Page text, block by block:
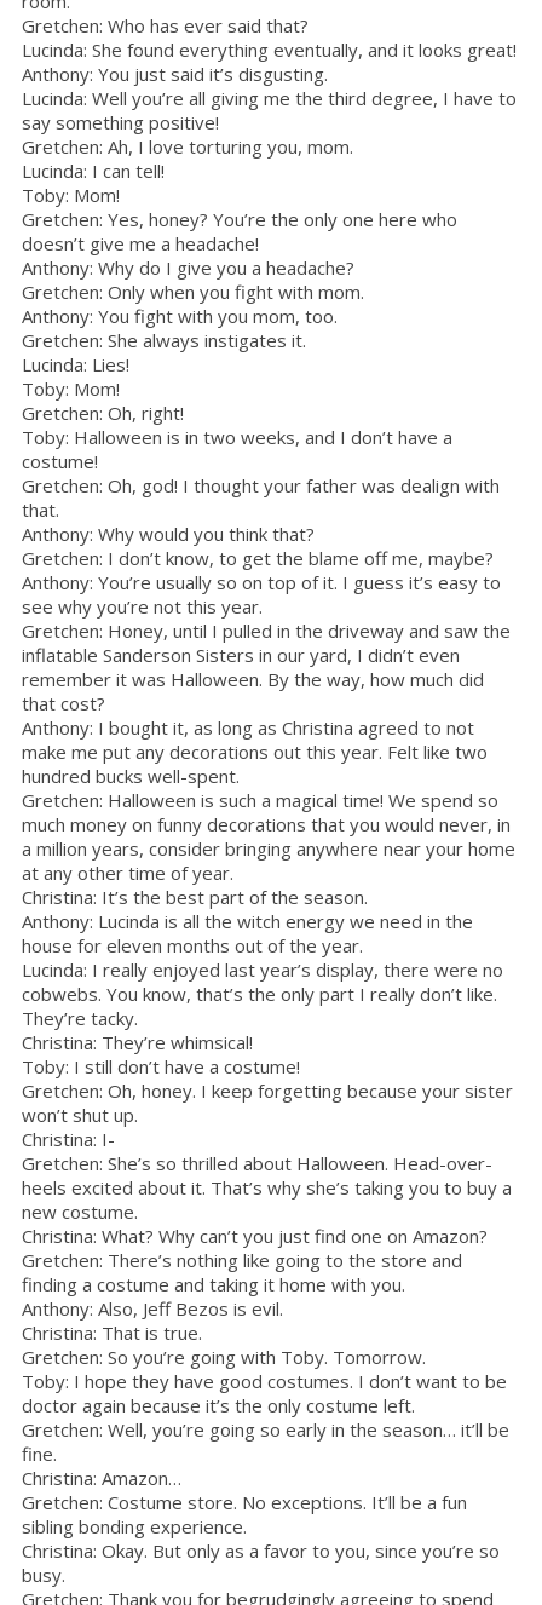
Gretchen: Who has ever said that?
Lucinda: She found everything eventually, and it looks great!
Anthony: You just said it’s disgusting.
Lucinda: Well you’re all giving me the third degree, I have to
say something positive!
Gretchen: Ah, I love torturing you, mom.
Lucinda: I can tell!
Toby: Mom!
Gretchen: Yes, honey? You’re the only one here who
doesn’t give me a headache!
Anthony: Why do I give you a headache?
Gretchen: Only when you fight with mom.
Anthony: You fight with you mom, too.
Gretchen: She always instigates it.
Lucinda: Lies!
Toby: Mom!
Gretchen: Oh, right!
Toby: Halloween is in two weeks, and I don’t have a
costume!
Gretchen: Oh, god! I thought your father was dealign with
that.
Anthony: Why would you think that?
Gretchen: I don’t know, to get the blame off me, maybe?
Anthony: You’re usually so on top of it. I guess it’s easy to
see why you’re not this year.
Gretchen: Honey, until I pulled in the driveway and saw the
inflatable Sanderson Sisters in our yard, I didn’t even
remember it was Halloween. By the way, how much did
that cost?
Anthony: I bought it, as long as Christina agreed to not
make me put any decorations out this year. Felt like two
hundred bucks well-spent.
Gretchen: Halloween is such a magical time! We spend so
much money on funny decorations that you would never, in
a million years, consider bringing anywhere near your home
at any other time of year.
Christina: It’s the best part of the season.
Anthony: Lucinda is all the witch energy we need in the
house for eleven months out of the year.
Lucinda: I really enjoyed last year’s display, there were no
cobwebs. You know, that’s the only part I really don’t like.
They’re tacky.
Christina: They’re whimsical!
Toby: I still don’t have a costume!
Gretchen: Oh, honey. I keep forgetting because your sister
won’t shut up.
Christina: I-
Gretchen: She’s so thrilled about Halloween. Head-over-
heels excited about it. That’s why she’s taking you to buy a
new costume.
Christina: What? Why can’t you just find one on Amazon?
Gretchen: There’s nothing like going to the store and
finding a costume and taking it home with you.
Anthony: Also, Jeff Bezos is evil.
Christina: That is true.
Gretchen: So you’re going with Toby. Tomorrow.
Toby: I hope they have good costumes. I don’t want to be
doctor again because it’s the only costume left.
Gretchen: Well, you’re going so early in the season… it’ll be
fine.
Christina: Amazon…
Gretchen: Costume store. No exceptions. It’ll be a fun
sibling bonding experience.
Christina: Okay. But only as a favor to you, since you’re so
busy.
Gretchen: Thank you for begrudgingly agreeing to spend